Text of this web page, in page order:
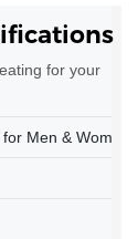
for your
Men &